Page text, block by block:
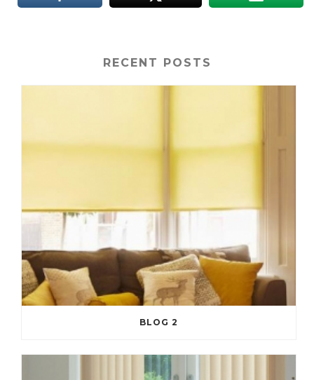
RECENT POSTS
BLOG 2